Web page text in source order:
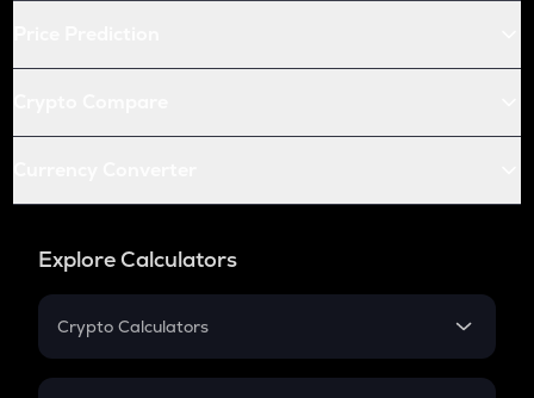
Explore Calculators
Crypto Calculators
Crypto SIP Calculator